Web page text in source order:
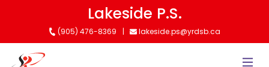
content
Lakeside P.S.
(905) 476-8369 lakeside.ps@yrdsb.ca